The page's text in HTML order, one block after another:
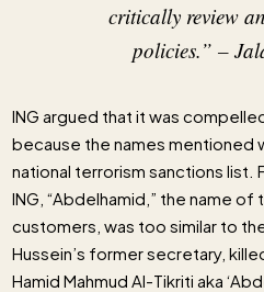
critically review
policies.” –
ING argued that it was
because the names mentioned
national terrorism sanctions list.
ING, “Abdelhamid,” the name
customers, was too similar to
Hussein’s former secretary,
Hamid Mahmud Al-Tikriti aka